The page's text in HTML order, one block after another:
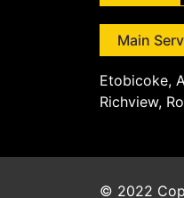
Main
Etobicoke,
Richview,
© 2022